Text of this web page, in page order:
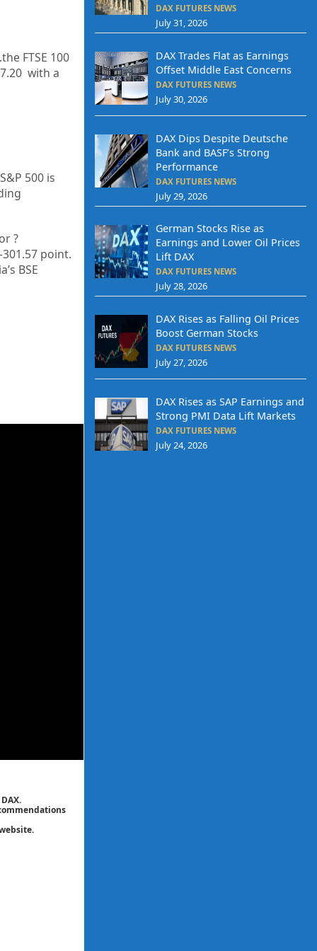
FTSE 100
with a
500 is
?
301.57 point.
BSE
DAX FUTURES NEWS
July 31, 2026
DAX Trades Flat as Earnings
Offset Middle East Concerns
DAX FUTURES NEWS
July 30, 2026
DAX Dips Despite Deutsche
Bank and BASF’s Strong
Performance
DAX FUTURES NEWS
July 29, 2026
German Stocks Rise as
Earnings and Lower Oil Prices
Lift DAX
DAX FUTURES NEWS
July 28, 2026
DAX Rises as Falling Oil Prices
Boost German Stocks
DAX FUTURES NEWS
July 27, 2026
DAX Rises as SAP Earnings and
Strong PMI Data Lift Markets
DAX FUTURES NEWS
July 24, 2026